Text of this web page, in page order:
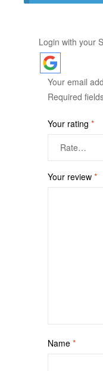
Login with your
Your email
Required
Your rating *
Your review *
Name *